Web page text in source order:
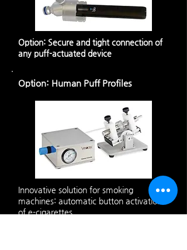
Option: Secure and tight connection of
any puff-actuated device
Option: Human Puff Profiles
Innovative solution for smoking
machines: automatic button activation
of e-cigarettes.